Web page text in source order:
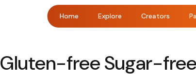
Home Explore Creators
Gluten-free Sugar-